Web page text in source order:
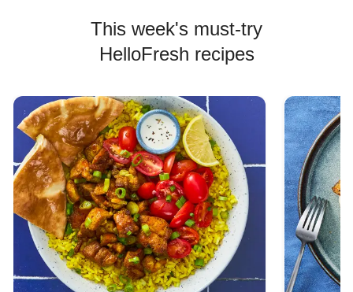
This week's must-try
HelloFresh recipes